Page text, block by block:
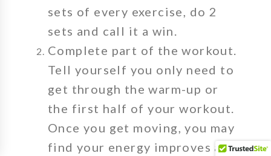
sets of every exercise, do 2
sets and call it a win.
Complete part of the workout.
Tell yourself you only need to
get through the warm-up or
the first half of your workout.
Once you get moving, you may
find your energy improves and